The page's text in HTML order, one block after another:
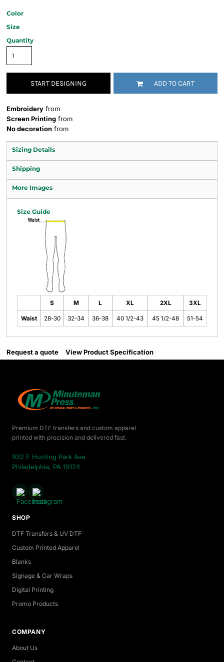
Color
Size
Quantity
START DESIGNING ADD TO CART
Embroidery from
Screen Printing from
No decoration from
Sizing Details
Shipping
More Images
Size Guide
S M L XL 2XL 3XL
Waist 28-30 32-34 36-38 40 1/2-43 45 1/2-48 51-54
Request a quote View Product Specification
Premium DTF transfers and custom apparel
printed with precision and delivered fast.
932 E Hunting Park Ave
Philadelphia, PA 19124
SHOP
DTF Transfers & UV DTF
Custom Printed Apparel
Blanks
Signage & Car Wraps
Digital Printing
Promo Products
COMPANY
About Us